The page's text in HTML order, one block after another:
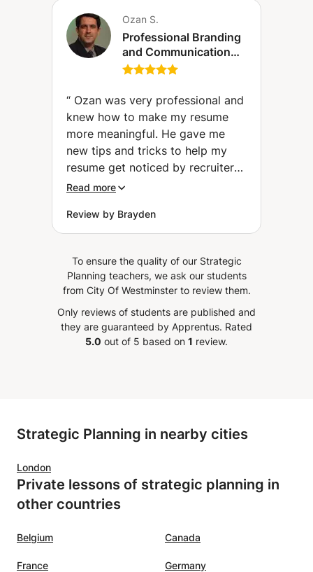
Ozan S.
Professional Branding
and Communication
Mastery (CV + Letter
profile design)
“ Ozan was very professional and
knew how to make my resume
more meaningful. He gave me
new tips and tricks to help my
resume get noticed by recruiters
that I wouldn't have know without
Read more
Review by Brayden
To ensure the quality of our Strategic
Planning teachers, we ask our students
from City Of Westminster to review them.
Only reviews of students are published and
they are guaranteed by Apprentus. Rated
5.0 out of 5 based on 1 review.
Strategic Planning in nearby cities
London
Private lessons of strategic planning in
other countries
Belgium Canada
France Germany